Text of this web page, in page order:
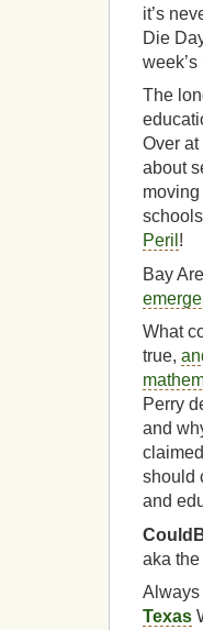
it’s
Die
The
Over at
about
Peril !
Bay
What
true,
Perry
and
should
and
aka
Always
Texas